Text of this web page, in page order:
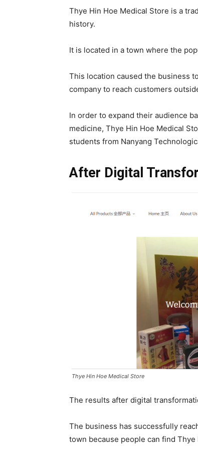
Thye Hin Hoe Medical Store is a
history.
It is located in a town where the
This location caused the business
company to reach customers
In order to expand their audience
medicine, Thye Hin Hoe Medical
students from Nanyang
After Digital
Thye Hin Hoe Medical Store
The results after digital
The business has successfully
town because people can find